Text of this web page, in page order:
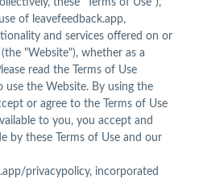
these "Terms of Use"),
of leavefeedback.app,
and services offered on or
"Website"), whether as a
read the Terms of Use
the Website. By using the
or agree to the Terms of Use
to you, you accept and
by these Terms of Use and our
privacypolicy, incorporated